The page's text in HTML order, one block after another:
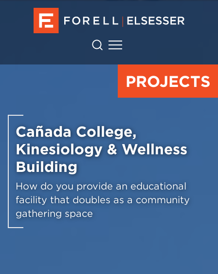
PROJECTS
Cañada College,
Kinesiology & Wellness
Building
How do you provide an educational
facility that doubles as a community
gathering space